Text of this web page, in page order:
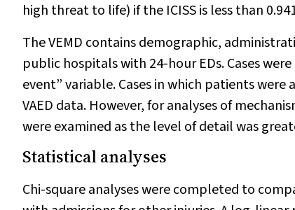
high threat to life) if the ICISS is less than
The VEMD contains demographic,
public hospitals with 24-hour EDs. Cases
event” variable. Cases in which patients
VAED data. However, for analyses of
were examined as the level of detail was
Statistical analyses
Chi-square analyses were completed to